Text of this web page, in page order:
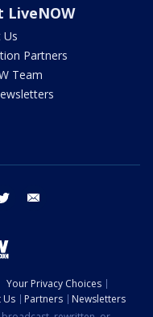
LiveNOW
Us
Partners
Team
twitter
Your Privacy Choices
Us Partners
Newsletters